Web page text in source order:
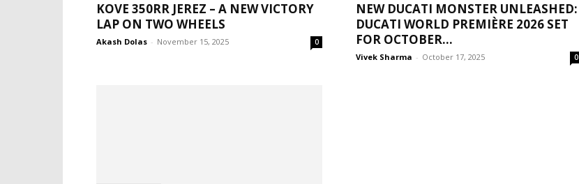
KOVE 350RR JEREZ – A NEW VICTORY
LAP ON TWO WHEELS
Akash Dolas - November 15, 2025 0
NEW DUCATI MONSTER UNLEASHED:
DUCATI WORLD PREMIÈRE 2026 SET
FOR OCTOBER...
Vivek Sharma - October 17, 2025 0